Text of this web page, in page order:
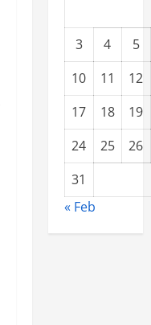
3 4
5
10
11
12
17
18
19
24
25
26
31
« Feb